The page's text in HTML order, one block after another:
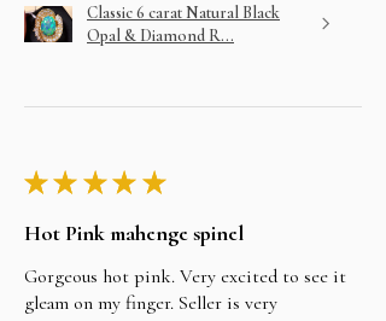
Classic 6 carat Natural Black
Opal & Diamond R...
★ ★ ★ ★ ★
Hot Pink mahenge spinel
Gorgeous hot pink. Very excited to see it
gleam on my finger. Seller is very